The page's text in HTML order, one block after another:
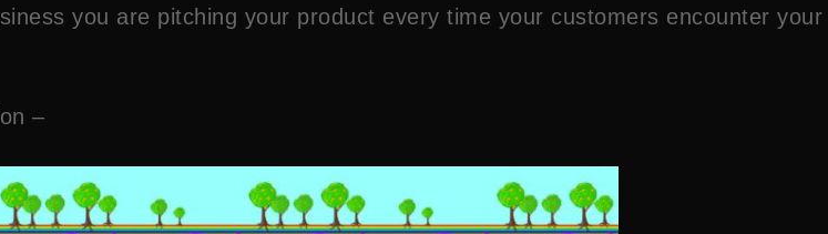
you are pitching your product every time your customers encounter your
–